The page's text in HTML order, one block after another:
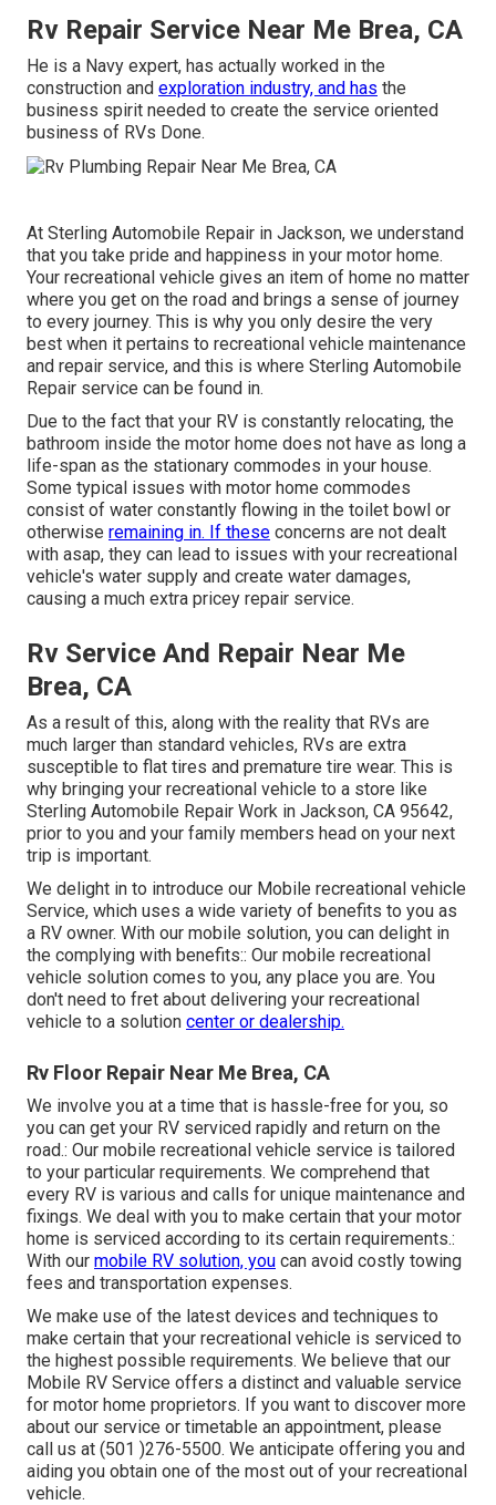
Rv Repair Service Near Me Brea, CA
He is a Navy expert, has actually worked in the
construction and exploration industry, and has the
business spirit needed to create the service oriented
business of RVs Done.
At Sterling Automobile Repair in Jackson, we understand
that you take pride and happiness in your motor home.
Your recreational vehicle gives an item of home no matter
where you get on the road and brings a sense of journey
to every journey. This is why you only desire the very
best when it pertains to recreational vehicle maintenance
and repair service, and this is where Sterling Automobile
Repair service can be found in.
Due to the fact that your RV is constantly relocating, the
bathroom inside the motor home does not have as long a
life-span as the stationary commodes in your house.
Some typical issues with motor home commodes
consist of water constantly flowing in the toilet bowl or
otherwise remaining in. If these concerns are not dealt
with asap, they can lead to issues with your recreational
vehicle's water supply and create water damages,
causing a much extra pricey repair service.
Rv Service And Repair Near Me
Brea, CA
As a result of this, along with the reality that RVs are
much larger than standard vehicles, RVs are extra
susceptible to flat tires and premature tire wear. This is
why bringing your recreational vehicle to a store like
Sterling Automobile Repair Work in Jackson, CA 95642,
prior to you and your family members head on your next
trip is important.
We delight in to introduce our Mobile recreational vehicle
Service, which uses a wide variety of benefits to you as
a RV owner. With our mobile solution, you can delight in
the complying with benefits:: Our mobile recreational
vehicle solution comes to you, any place you are. You
don't need to fret about delivering your recreational
vehicle to a solution center or dealership.
Rv Floor Repair Near Me Brea, CA
We involve you at a time that is hassle-free for you, so
you can get your RV serviced rapidly and return on the
road.: Our mobile recreational vehicle service is tailored
to your particular requirements. We comprehend that
every RV is various and calls for unique maintenance and
fixings. We deal with you to make certain that your motor
home is serviced according to its certain requirements.:
With our mobile RV solution, you can avoid costly towing
fees and transportation expenses.
We make use of the latest devices and techniques to
make certain that your recreational vehicle is serviced to
the highest possible requirements. We believe that our
Mobile RV Service offers a distinct and valuable service
for motor home proprietors. If you want to discover more
about our service or timetable an appointment, please
call us at (501 )276-5500. We anticipate offering you and
aiding you obtain one of the most out of your recreational
vehicle.